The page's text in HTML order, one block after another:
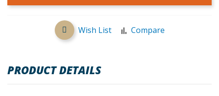
Wish List Compare
PRODUCT DETAILS